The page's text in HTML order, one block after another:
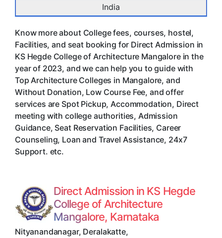
India
Know more about College fees, courses, hostel,
Facilities, and seat booking for Direct Admission in
KS Hegde College of Architecture Mangalore in the
year of 2023, and we can help you to guide with
Top Architecture Colleges in Mangalore, and
Without Donation, Low Course Fee, and offer
services are Spot Pickup, Accommodation, Direct
meeting with college authorities, Admission
Guidance, Seat Reservation Facilities, Career
Counseling, Loan and Travel Assistance, 24x7
Support. etc.
Direct Admission in KS Hegde
College of Architecture
Mangalore, Karnataka
Nityanandanagar, Deralakatte,